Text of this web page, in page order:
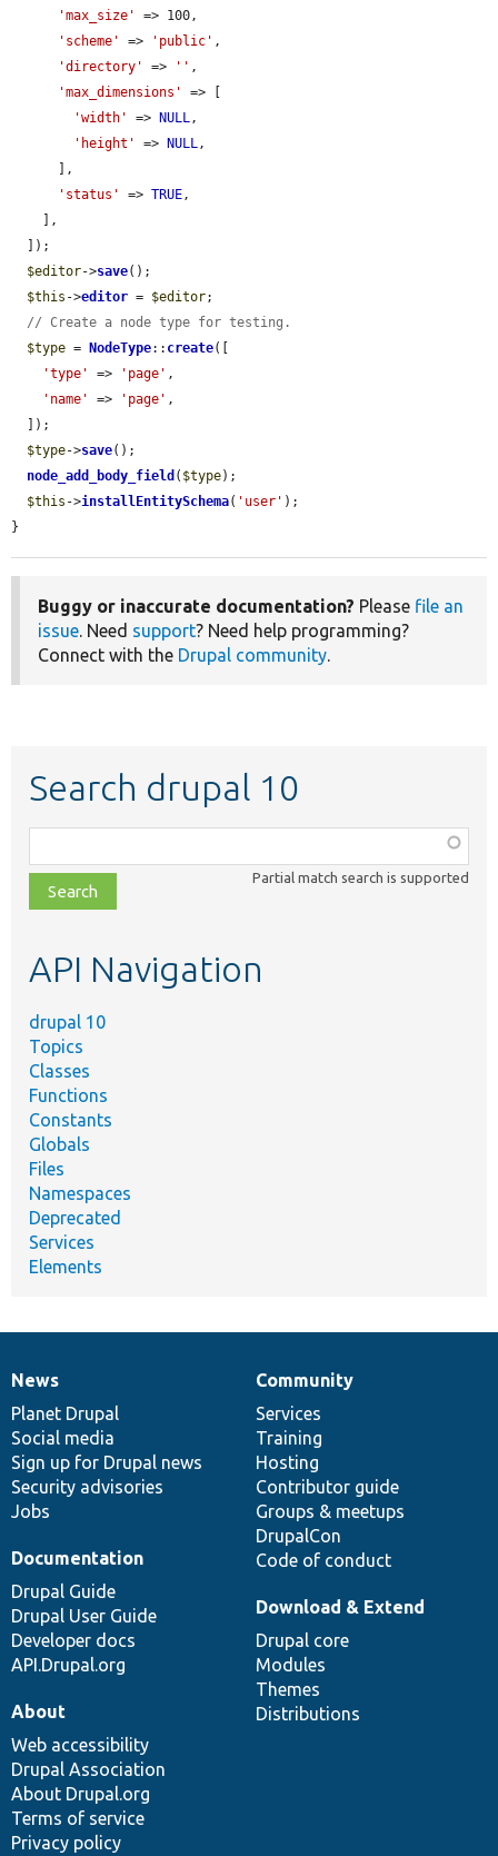
'max_size'
=> 100,
'scheme'
=> 'public' ,
'directory'
=> '' ,
'max_dimensions'
=> [
'width'
=> NULL,
'height'
=> NULL,
'status'
=> TRUE,
$editor->save();
$this ->editor = $editor;
// Create a node type for testing.
$type = NodeType:: create([
'type'
=> 'page' ,
'name'
=> 'page' ,
$type->save();
node_add_body_field ( $type);
$this ->installEntitySchema( 'user' );
}
Buggy or inaccurate documentation? Please file an
issue. Need support? Need help programming?
Connect with the Drupal community.
Search drupal 10
class,
file,
topic,
Partial match search is supported
API Navigation
drupal 10
Topics
Classes
Functions
Constants
Globals
Files
Namespaces
Deprecated
Services
Elements
News
items
News
Planet Drupal
Social media
Sign up for Drupal news
Security advisories
Jobs
Our
community
Community
Services
Training
Hosting
Contributor guide
Groups & meetups
DrupalCon
Code of conduct
Documentation
Documentation
Drupal Guide
Drupal User Guide
Developer docs
API.Drupal.org
Drupal
code
base
Download & Extend
Drupal core
Modules
Themes
Distributions
Governance
of
community
About
Web accessibility
Drupal Association
About Drupal.org
Terms of service
Privacy policy